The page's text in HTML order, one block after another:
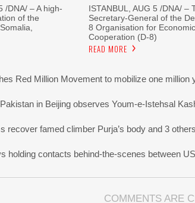
/DNA/ – A high-
of the
ISTANBUL, AUG 5 /DNA/ –
Secretary-General of the
8 Organisation for Economic
Cooperation (D-8)
READ MORE
Red Million Movement to mobilize one million
in Beijing observes Youm-e-Istehsal
recover famed climber Purja’s body and 3 others
holding contacts behind-the-scenes between
COMMENTS ARE